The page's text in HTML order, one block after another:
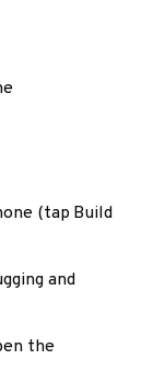
(tap Build
and
the